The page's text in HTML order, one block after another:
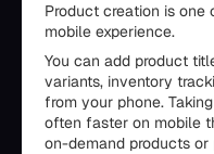
Product creation is
mobile experience.
You can add product
variants, inventory
from your phone.
often faster on mobile
on-demand products